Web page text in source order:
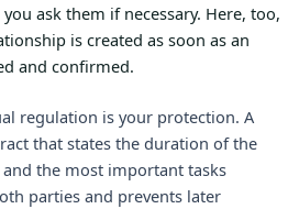
ask them if necessary. Here, too,
is created as soon as an
and confirmed.
regulation is your protection. A
that states the duration of the
the most important tasks
parties and prevents later